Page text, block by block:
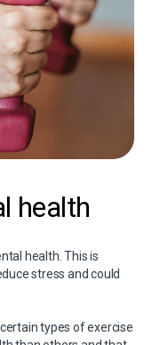
health
health. This is
stress and could
types of exercise